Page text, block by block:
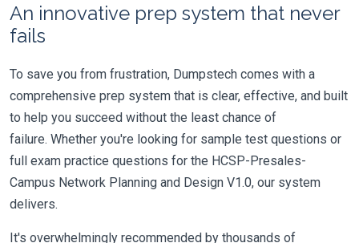
An innovative prep system that never
fails
To save you from frustration, Dumpstech comes with a
comprehensive prep system that is clear, effective, and built
to help you succeed without the least chance of
failure. Whether you're looking for sample test questions or
full exam practice questions for the HCSP-Presales-
Campus Network Planning and Design V1.0, our system
delivers.
It's overwhelmingly recommended by thousands of